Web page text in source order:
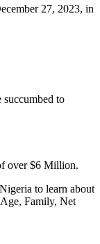
27, 2023, in
to
over $6 Million.
to learn about
Family, Net